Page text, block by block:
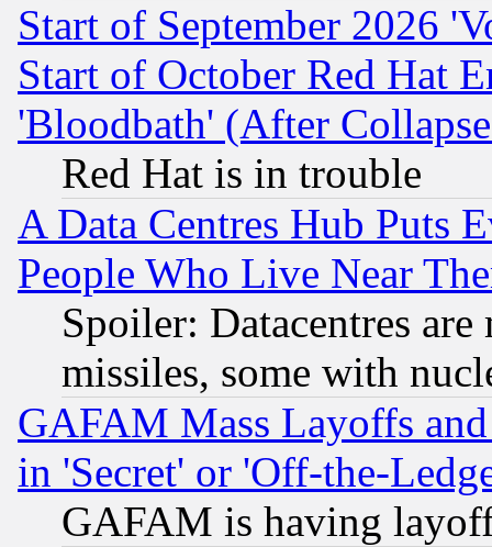
Start of September 2026
Start of October Red Hat
'Bloodbath' (After
Red Hat is in trouble
A Data Centres Hub Puts
People Who Live Near
Spoiler: Datacentres
missiles, some with
GAFAM Mass Layoffs
in 'Secret' or 'Off-the-
GAFAM is having